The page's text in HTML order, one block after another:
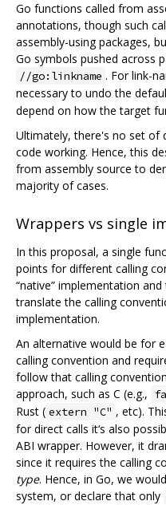
Go functions called from
annotations, though such
assembly-using packages,
Go symbols pushed across
//go:linkname . For link-
necessary to undo the
depend on how the target
Ultimately, there's no set of
code working. Hence, this
from assembly source to
majority of cases.
Wrappers vs single
In this proposal, a single
points for different calling
“native” implementation
translate the calling
implementation.
An alternative would be for
calling convention and
follow that calling
approach, such as C (e.g.,
Rust ( extern "C" , etc).
for direct calls it‘s also
ABI wrapper. However, it
since it requires the calling
type. Hence, in Go, we
system, or declare that only